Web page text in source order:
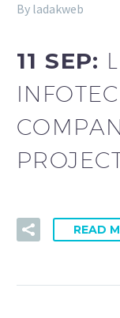
By ladakweb
11 SEP:
READ